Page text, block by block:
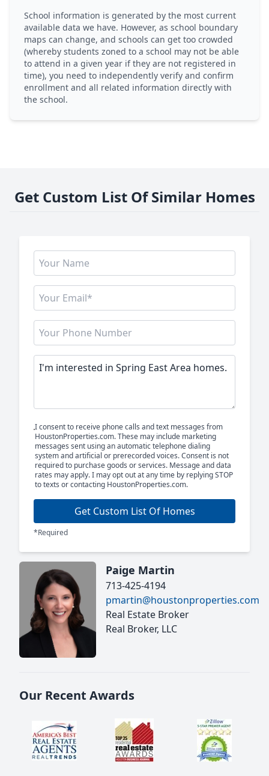
School information is generated by the most current
available data we have. However, as school boundary
maps can change, and schools can get too crowded
(whereby students zoned to a school may not be able
to attend in a given year if they are not registered in
time), you need to independently verify and confirm
enrollment and all related information directly with
the school.
Get Custom List Of Similar Homes
I consent to receive phone calls and text messages from
HoustonProperties.com. These may include marketing
messages sent using an automatic telephone dialing
system and artificial or prerecorded voices. Consent is not
required to purchase goods or services. Message and data
rates may apply. I may opt out at any time by replying STOP
to texts or contacting HoustonProperties.com.
Get Custom List Of Homes
*Required
Paige Martin
713-425-4194
pmartin@houstonproperties.com
Real Estate Broker
Real Broker, LLC
Our Recent Awards